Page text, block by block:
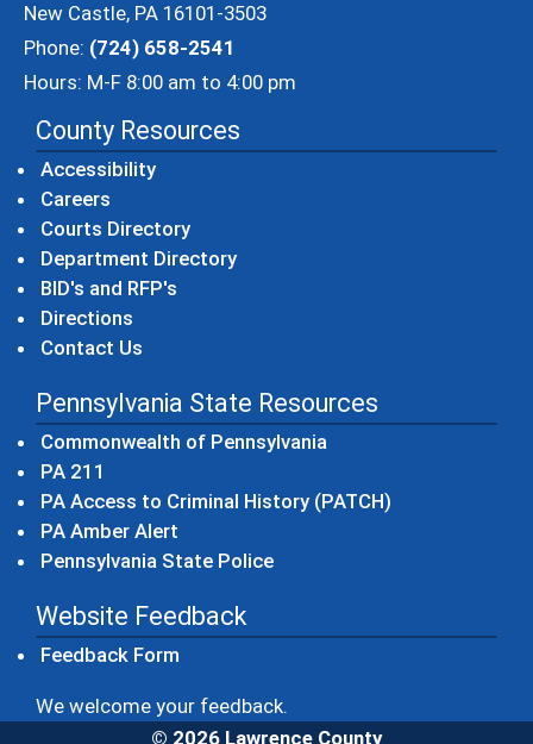
New Castle, PA 16101-3503
Phone: (724) 658-2541
Hours: M-F 8:00 am to 4:00 pm
County Resources
Accessibility
Careers
Courts Directory
Department Directory
BID's and RFP's
Directions
Contact Us
Pennsylvania State Resources
Commonwealth of Pennsylvania
PA 211
PA Access to Criminal History (PATCH)
PA Amber Alert
Pennsylvania State Police(opens in a new window)
Website Feedback
Feedback Form
We welcome your feedback.
© 2026 Lawrence County